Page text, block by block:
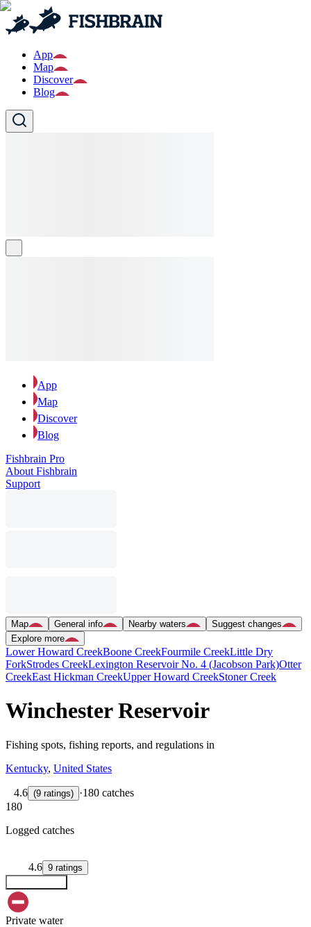
App
Map
Discover
Blog
App
Map
Discover
Blog
Fishbrain Pro
About Fishbrain
Support
Map General info Nearby waters
Suggest changes
Explore more
Lower Howard CreekBoone CreekFourmile CreekLittle Dry
ForkStrodes CreekLexington Reservoir No. 4 (Jacobson Park)Otter
CreekEast Hickman CreekUpper Howard CreekStoner Creek
Winchester Reservoir
Fishing spots, fishing reports, and regulations in
Kentucky, United States
4.6 (9 ratings) ·180 catches
180
Logged catches
4.6 9 ratings
Private water